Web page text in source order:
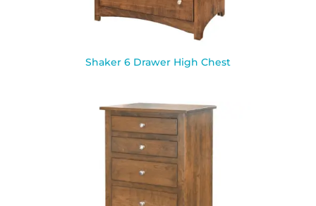
Shaker 6 Drawer High Chest